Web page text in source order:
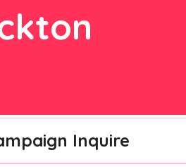
Inquire